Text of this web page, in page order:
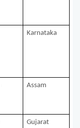
Karnataka
Assam
Gujarat